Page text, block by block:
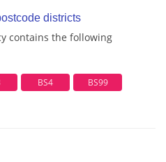
districts
contains the following
BS4 BS99